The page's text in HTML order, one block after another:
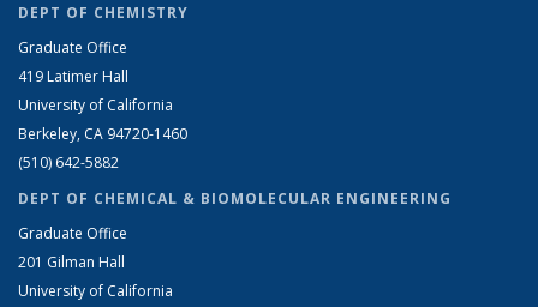
DEPT OF CHEMISTRY
Graduate Office
419 Latimer Hall
University of California
Berkeley, CA 94720-1460
(510) 642-5882
DEPT OF CHEMICAL & BIOMOLECULAR ENGINEERING
Graduate Office
201 Gilman Hall
University of California